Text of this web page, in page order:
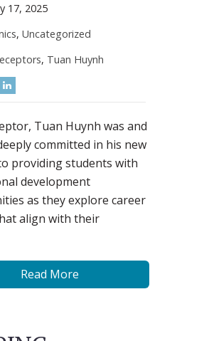
17, 2025
, Uncategorized
, Tuan Huynh
Tuan Huynh was and
committed in his new
providing students with
development
as they explore career
align with their
Read More